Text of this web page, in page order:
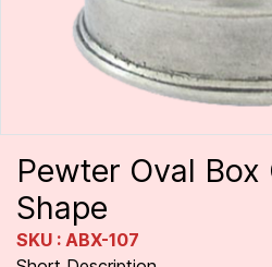
Pewter Oval Box
Shape
SKU : ABX-107